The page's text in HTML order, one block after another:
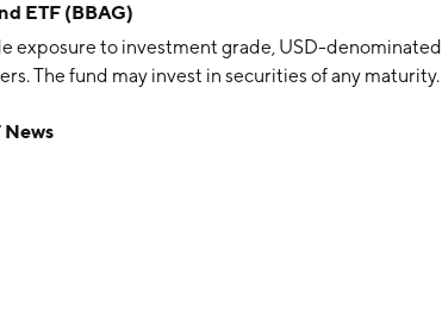
ETF (BBAG)
exposure to investment grade, USD-denominated
The fund may invest in securities of any maturity.